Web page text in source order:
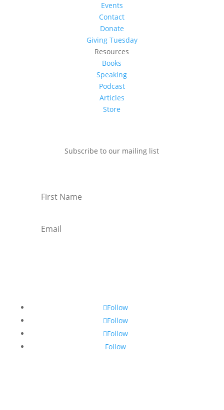
Events
Contact
Donate
Giving Tuesday
Resources
Books
Speaking
Podcast
Articles
Store
Subscribe to our mailing list
Follow
Follow
Follow
Follow